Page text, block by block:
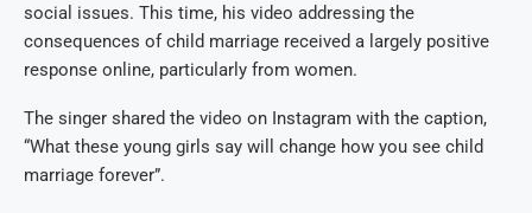
social issues. This time, his video addressing the
consequences of child marriage received a largely positive
response online, particularly from women.
The singer shared the video on Instagram with the caption,
“What these young girls say will change how you see child
marriage forever”.